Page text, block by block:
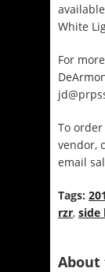
White
For
To
vendor,
email
Tags:
rzr, side